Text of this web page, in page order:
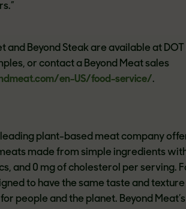
and Beyond Steak are available at
or contact a Beyond Meat sales
en-US/food-service/.
leading plant-based meat company
made from simple ingredients
and 0 mg of cholesterol per serving.
to have the same taste and texture
people and the planet. Beyond